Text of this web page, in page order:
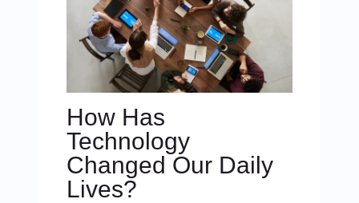
How Has
Technology
Changed Our Daily
Lives?